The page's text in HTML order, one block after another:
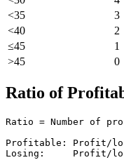
<35
3
<40
2
≤45
1
>45
0
Ratio of
Ratio = Number of
Profitable: Profit/loss
Losing:     Profit/loss